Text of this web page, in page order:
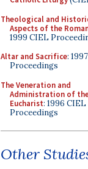
Theological and
Aspects of the
1999 CIEL
Altar and Sacrifice:
Proceedings
The Veneration and
Administration of
Eucharist: 1996 CIEL
Proceedings
Other